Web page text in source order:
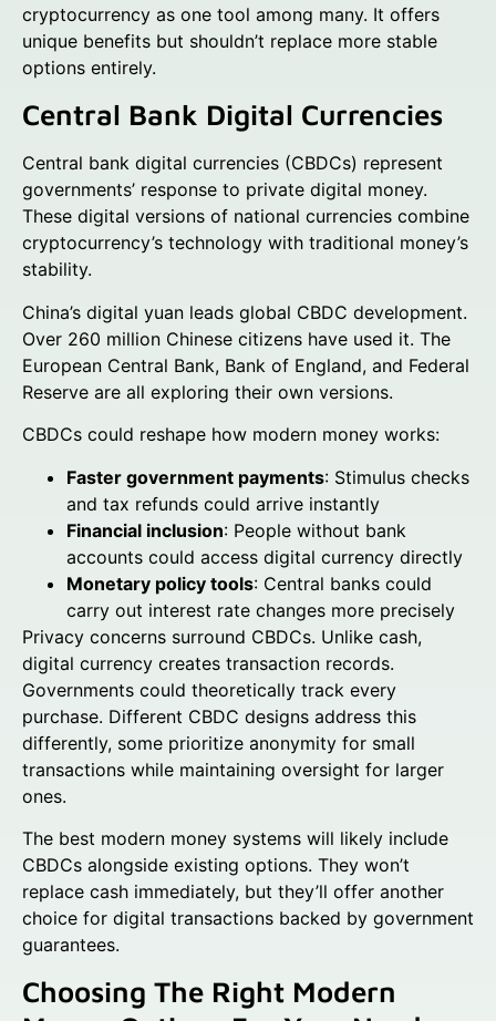
cryptocurrency as one tool among many. It offers
unique benefits but shouldn’t replace more stable
options entirely.
Central Bank Digital Currencies
Central bank digital currencies (CBDCs) represent
governments’ response to private digital money.
These digital versions of national currencies combine
cryptocurrency’s technology with traditional money’s
stability.
China’s digital yuan leads global CBDC development.
Over 260 million Chinese citizens have used it. The
European Central Bank, Bank of England, and Federal
Reserve are all exploring their own versions.
CBDCs could reshape how modern money works:
Faster government payments: Stimulus checks
and tax refunds could arrive instantly
Financial inclusion: People without bank
accounts could access digital currency directly
Monetary policy tools: Central banks could
carry out interest rate changes more precisely
Privacy concerns surround CBDCs. Unlike cash,
digital currency creates transaction records.
Governments could theoretically track every
purchase. Different CBDC designs address this
differently, some prioritize anonymity for small
transactions while maintaining oversight for larger
ones.
The best modern money systems will likely include
CBDCs alongside existing options. They won’t
replace cash immediately, but they’ll offer another
choice for digital transactions backed by government
guarantees.
Choosing The Right Modern